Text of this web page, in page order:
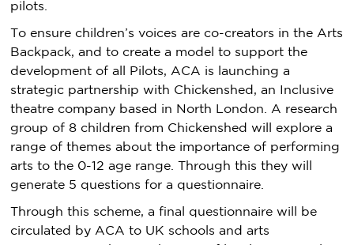
pilots.
To ensure children’s voices are co-creators in the Arts
Backpack, and to create a model to support the
development of all Pilots, ACA is launching a
strategic partnership with Chickenshed, an Inclusive
theatre company based in North London. A research
group of 8 children from Chickenshed will explore a
range of themes about the importance of performing
arts to the 0-12 age range. Through this they will
generate 5 questions for a questionnaire.
Through this scheme, a final questionnaire will be
circulated by ACA to UK schools and arts